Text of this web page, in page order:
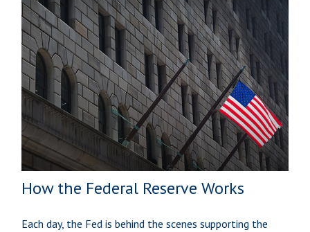
How the Federal Reserve Works
Each day, the Fed is behind the scenes supporting the